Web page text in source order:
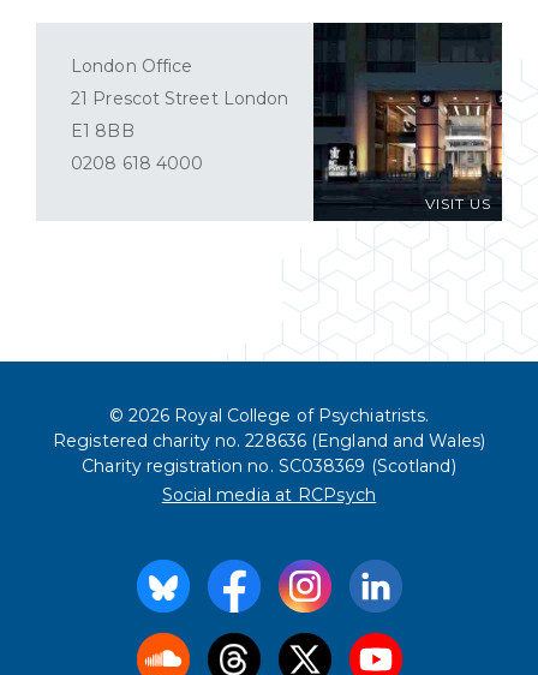
VISIT US
London Office
21 Prescot Street London
E1 8BB
0208 618 4000
© 2026 Royal College of Psychiatrists.
Registered charity no. 228636 (England and Wales)
Charity registration no. SC038369 (Scotland)
Social media at RCPsych